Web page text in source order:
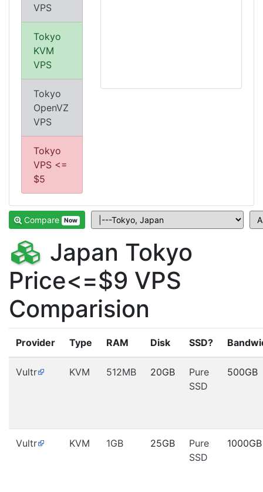
VPS
Tokyo
KVM
VPS
Tokyo
OpenVZ
VPS
Tokyo
VPS <=
$5
Compare Now
Japan Tokyo
Price<=$9 VPS
Comparision
Provider Type RAM Disk SSD?
Vultr KVM 512MB 20GB
Pure
SSD
500GB
Vultr KVM 1GB 25GB
Pure
SSD
1000GB